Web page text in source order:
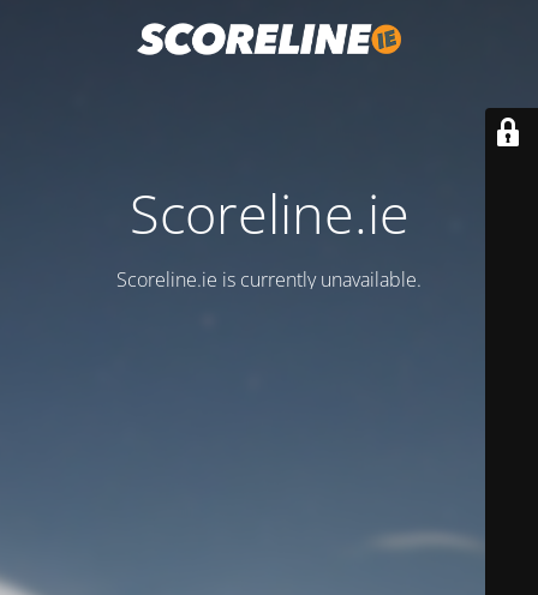
Scoreline.ie
Scoreline.ie is currently unavailable.